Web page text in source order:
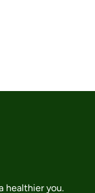
healthier you.